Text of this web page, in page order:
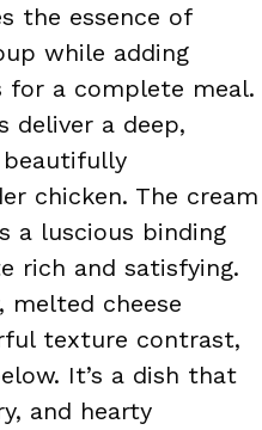
the essence of
while adding
for a complete meal.
deliver a deep,
chicken. The cream
a luscious binding
rich and satisfying.
melted cheese
texture contrast,
It’s a dish that
and hearty